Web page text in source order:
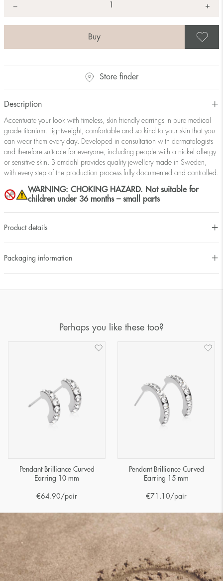
− +
Store finder
Description
Accentuate your look with timeless, skin friendly earrings in pure medical
grade titanium. Lightweight, comfortable and so kind to your skin that you
can wear them every day. Developed in consultation with dermatologists
and therefore suitable for everyone, including people with a nickel allergy
or sensitive skin. Blomdahl provides quality jewellery made in Sweden,
with every step of the production process fully documented and controlled.
WARNING: CHOKING HAZARD. Not suitable for
children under 36 months – small parts
Product details
Packaging information
Perhaps you like these too?
Pendant Brilliance Curved
Earring 10 mm
€64.90/pair
Pendant Brilliance Curved
Earring 15 mm
€71.10/pair